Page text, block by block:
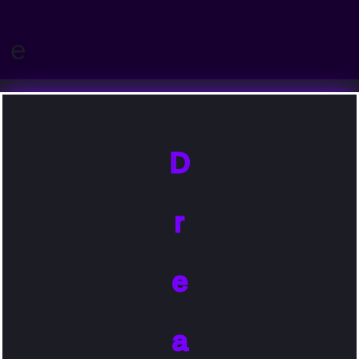
e
D
r
e
a